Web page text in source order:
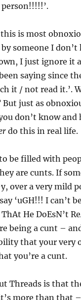
is most
someone I don’t
I just ignore it
saying since
it / not read it.’.
just as
don’t know and
do this in real life.
be filled with
are cunts. If
over a very mild
‘uGH!!! I can’t
He DoEsN’t
being a cunt –
that your very
you’re a cunt.
Threads is that
more than that –